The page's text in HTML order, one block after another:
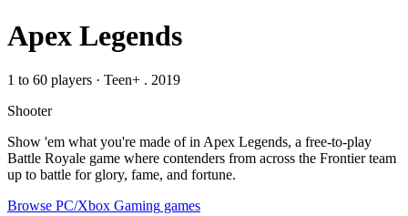
Apex Legends
1 to 60 players · Teen+ . 2019
Shooter
Show 'em what you're made of in Apex Legends, a free-to-play
Battle Royale game where contenders from across the Frontier team
up to battle for glory, fame, and fortune.
Browse PC/Xbox Gaming games